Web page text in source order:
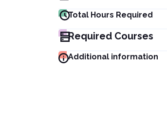
Total Hours Required
Required Courses
Additional information